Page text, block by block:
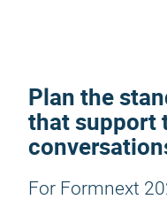
Plan the
that support
For Formnext